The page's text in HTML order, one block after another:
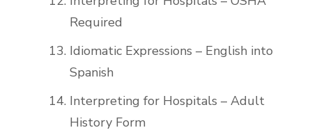
Required
Idiomatic Expressions – English into
Spanish
Interpreting for Hospitals – Adult
History Form